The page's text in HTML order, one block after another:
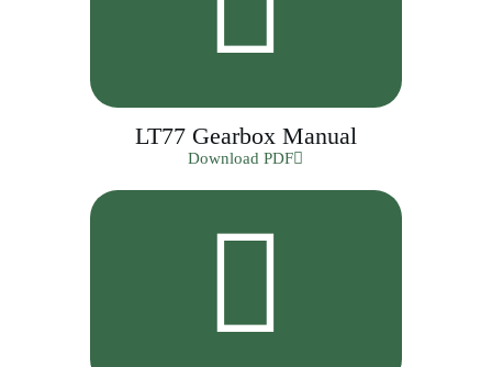
LT77 Gearbox Manual
Download PDF